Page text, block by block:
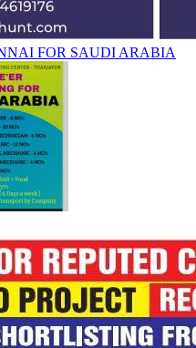
FOR SAUDI ARABIA